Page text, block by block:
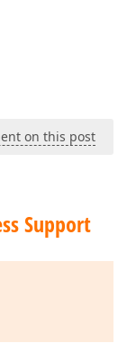
on this post
Support